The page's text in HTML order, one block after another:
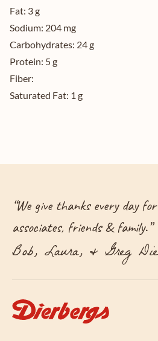
Fat: 3 g
Sodium: 204 mg
Carbohydrates: 24 g
Protein: 5 g
Fiber:
Saturated Fat: 1 g
“We give thanks every day
associates, friends & family.”
Bob, Laura, & Greg